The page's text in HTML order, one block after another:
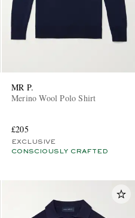
MR P.
Merino Wool Polo Shirt
£205
EXCLUSIVE
CONSCIOUSLY CRAFTED